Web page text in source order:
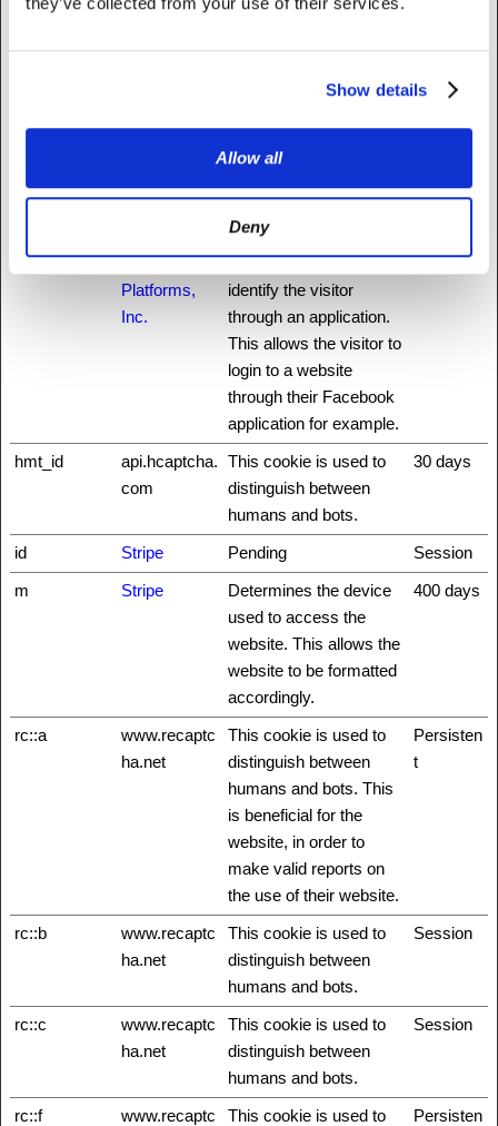
Show details
Allow all
Deny
auth0 NationBuilder This cookie is
ent
consent state for the
current domain
did NationBuilder Unique id that identifies
the user's session.
1 year
fbsr_
Meta
Platforms,
Inc.
This cookie is used to
identify the visitor
through an application.
This allows the visitor to
login to a website
through their Facebook
application for example.
Session
hmt_id
api.hcaptcha.
com
This cookie is used to
distinguish between
humans and bots.
30 days
id Stripe Pending
Session
m
Stripe
Determines the device
used to access the
website. This allows the
website to be formatted
accordingly.
400 days
rc::a
www.recaptc
ha.net
This cookie is used to
distinguish between
humans and bots. This
is beneficial for the
website, in order to
make valid reports on
the use of their website.
Persisten
t
rc::b
www.recaptc
ha.net
This cookie is used to
distinguish between
humans and bots.
Session
rc::c
www.recaptc
ha.net
This cookie is used to
distinguish between
humans and bots.
Session
rc::f
www.recaptc
This cookie is used to
Persisten